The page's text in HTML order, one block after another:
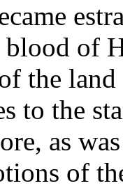
blood of
the
to the
as
of